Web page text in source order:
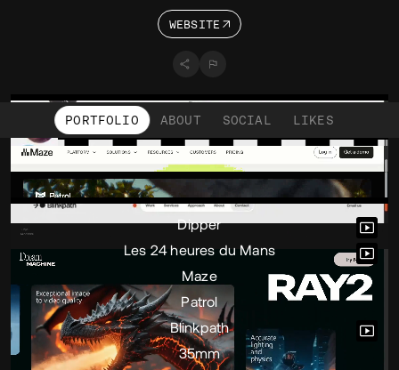
WEBSITE
PORTFOLIO ABOUT SOCIAL LIKES
Portfolio
Projects 7 • Views2.7k • Likes3
Dipper
Les 24 heures du Mans
Maze
Patrol
Blinkpath
35mm